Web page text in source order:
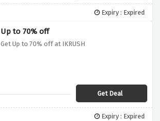
Expiry : Expired
Up to 70% off
Get Up to 70% off at IKRUSH
Get Deal
Expiry : Expired